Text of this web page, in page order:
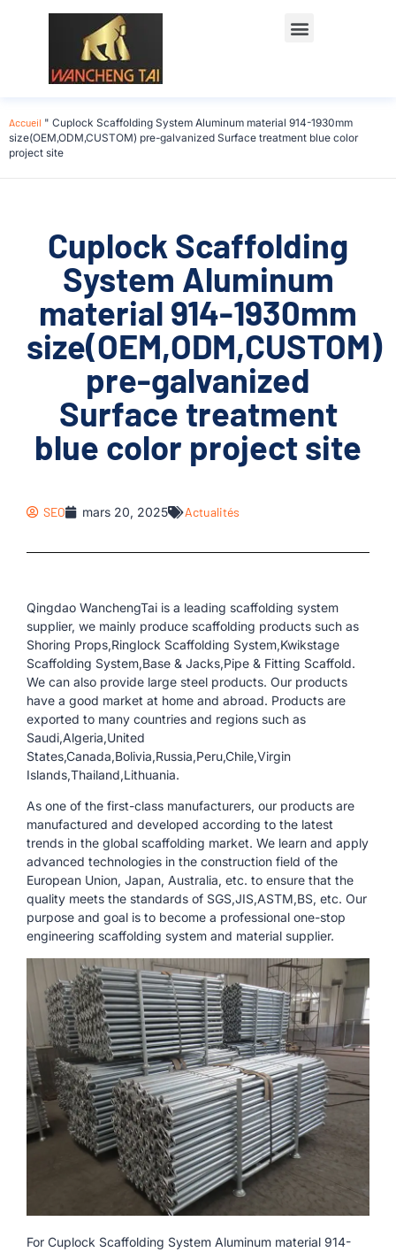
Accueil " Cuplock Scaffolding System Aluminum material 914-1930mm
size(OEM,ODM,CUSTOM) pre-galvanized Surface treatment blue color
project site
Cuplock Scaffolding
System Aluminum
material 914-1930mm
size(OEM,ODM,CUSTOM)
pre-galvanized
Surface treatment
blue color project site
SEO mars 20, 2025 Actualités
Qingdao WanchengTai is a leading scaffolding system
supplier, we mainly produce scaffolding products such as
Shoring Props,Ringlock Scaffolding System,Kwikstage
Scaffolding System,Base & Jacks,Pipe & Fitting Scaffold.
We can also provide large steel products. Our products
have a good market at home and abroad. Products are
exported to many countries and regions such as
Saudi,Algeria,United
States,Canada,Bolivia,Russia,Peru,Chile,Virgin
Islands,Thailand,Lithuania.
As one of the first-class manufacturers, our products are
manufactured and developed according to the latest
trends in the global scaffolding market. We learn and apply
advanced technologies in the construction field of the
European Union, Japan, Australia, etc. to ensure that the
quality meets the standards of SGS,JIS,ASTM,BS, etc. Our
purpose and goal is to become a professional one-stop
engineering scaffolding system and material supplier.
For Cuplock Scaffolding System Aluminum material 914-